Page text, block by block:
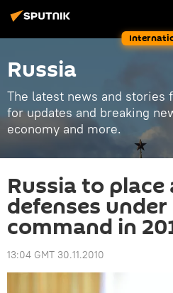
Russia
The latest news and stories
for updates and breaking
economy and more.
Russia to
defenses
command in
13:04 GMT 30.11.2010